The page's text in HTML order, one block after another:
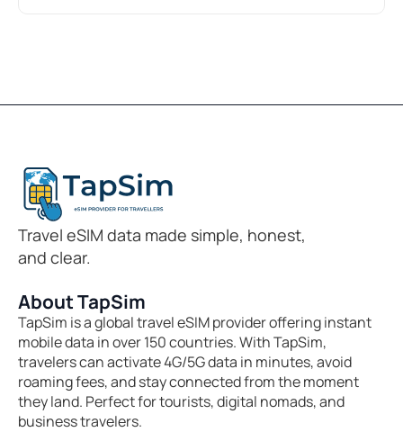
Travel eSIM data made simple, honest,
and clear.
About TapSim
TapSim is a global travel eSIM provider offering instant
mobile data in over 150 countries. With TapSim,
travelers can activate 4G/5G data in minutes, avoid
roaming fees, and stay connected from the moment
they land. Perfect for tourists, digital nomads, and
business travelers.